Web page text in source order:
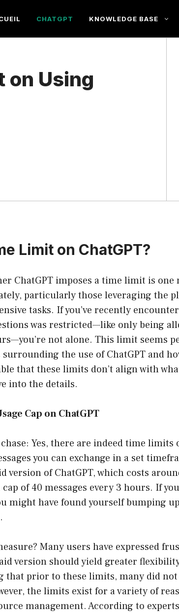
CHATGPT KNOWLEDGE BASE
on Using
Limit on ChatGPT?
ChatGPT imposes a time limit is one
particularly those leveraging the
tasks. If you’ve recently
was restricted—like only being
not alone. This limit seems
the use of ChatGPT and
that these limits don’t align with
into the details.
Cap on ChatGPT
Yes, there are indeed time limits
you can exchange in a set
version of ChatGPT, which costs
of 40 messages every 3 hours. If
might have found yourself bumping
Many users have expressed
version should yield greater
that prior to these limits, many did
the limits exist for a variety of
management. According to